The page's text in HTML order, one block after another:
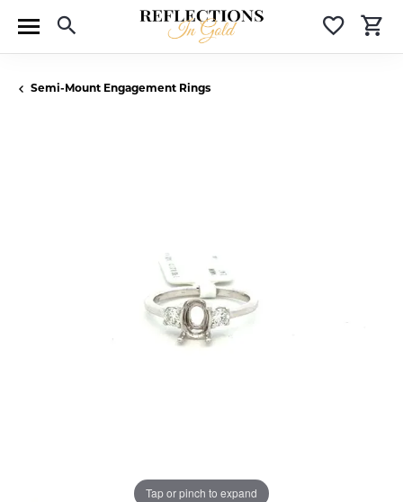
Toggle Search Menu
Semi-Mount Engagement Rings
Tap or pinch to expand